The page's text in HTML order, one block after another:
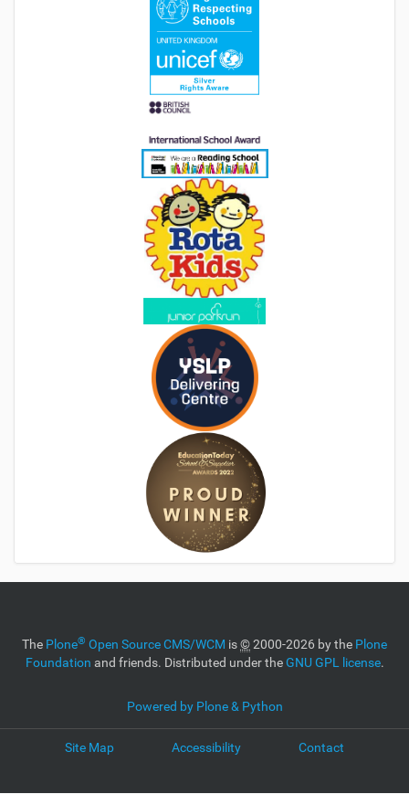
The Plone® Open Source CMS/WCM is©2000-2026 by the Plone
Foundation and friends. Distributed under theGNU GPL license.
Powered by Plone & Python
Site Map Accessibility Contact